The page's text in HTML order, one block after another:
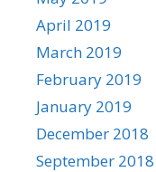
April 2019
March 2019
February 2019
January 2019
December 2018
September 2018